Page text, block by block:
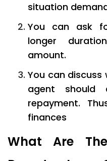
situation
You can ask
longer
amount.
You can discuss
agent
repayment.
finances
What Are